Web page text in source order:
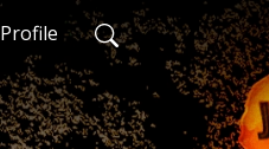
Profile